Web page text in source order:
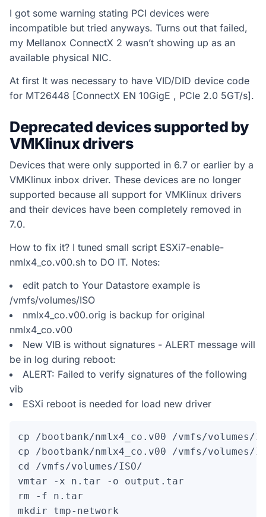
I got some warning stating PCI devices were
incompatible but tried anyways. Turns out that failed,
my Mellanox ConnectX 2 wasn’t showing up as an
available physical NIC.
At first It was necessary to have VID/DID device code
for MT26448 [ConnectX EN 10GigE , PCIe 2.0 5GT/s].
Deprecated devices supported by
VMKlinux drivers
Devices that were only supported in 6.7 or earlier by a
VMKlinux inbox driver. These devices are no longer
supported because all support for VMKlinux drivers
and their devices have been completely removed in
7.0.
How to fix it? I tuned small script ESXi7-enable-
nmlx4_co.v00.sh to DO IT. Notes:
edit patch to Your Datastore example is
/vmfs/volumes/ISO
nmlx4_co.v00.orig is backup for original
nmlx4_co.v00
New VIB is without signatures - ALERT message will
be in log during reboot:
ALERT: Failed to verify signatures of the following
vib
ESXi reboot is needed for load new driver
cp /bootbank/nmlx4_co.v00 /vmfs/volumes/
cp /bootbank/nmlx4_co.v00 /vmfs/volumes/
cd /vmfs/volumes/ISO/
vmtar -x n.tar -o output.tar
rm -f n.tar
mkdir tmp-network